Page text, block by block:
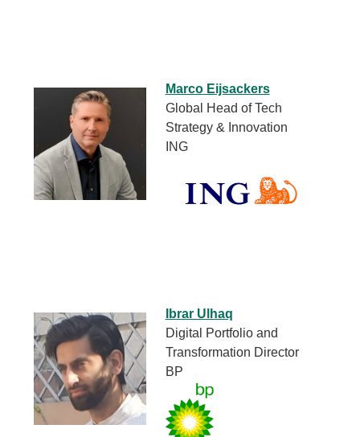
Marco Eijsackers
Global Head of Tech
Strategy & Innovation
ING
Ibrar Ulhaq
Digital Portfolio and
Transformation Director
BP